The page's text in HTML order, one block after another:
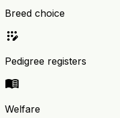
Breed choice
app_registration
Pedigree registers
menu_book
Welfare